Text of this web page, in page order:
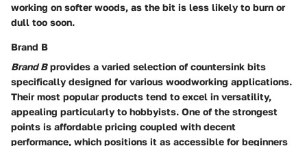
working on softer woods, as the bit is less likely to burn or
dull too soon.
Brand B
Brand Bprovides a varied selection of countersink bits
specifically designed for various woodworking applications.
Their most popular products tend to excel in versatility,
appealing particularly to hobbyists. One of the strongest
points is affordable pricing coupled with decent
performance, which positions it as accessible for beginners